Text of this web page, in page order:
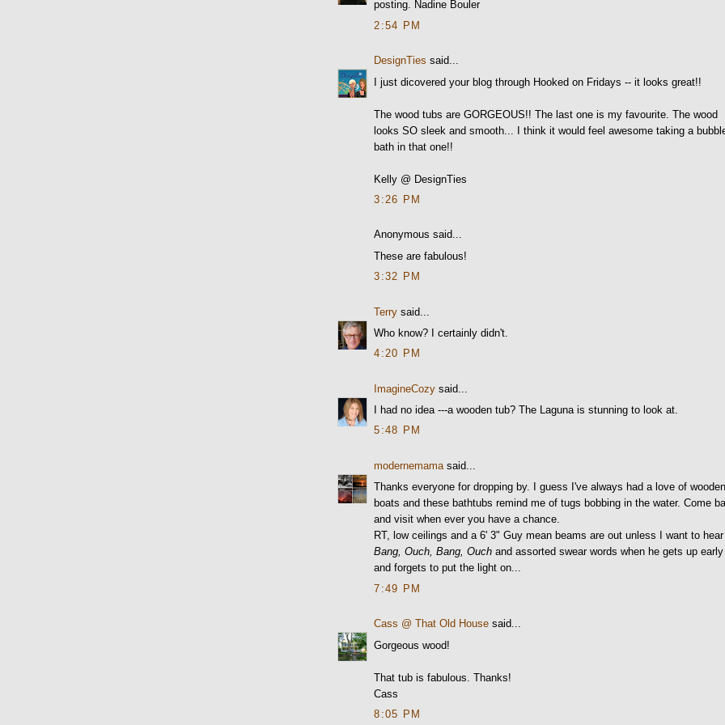
posting. Nadine Bouler
2:54 PM
DesignTies said...
I just dicovered your blog through Hooked on Fridays -- it looks great!!
The wood tubs are GORGEOUS!! The last one is my favourite. The wood
looks SO sleek and smooth... I think it would feel awesome taking a
bath in that one!!
Kelly @ DesignTies
3:26 PM
Anonymous said...
These are fabulous!
3:32 PM
Terry said...
Who know? I certainly didn't.
4:20 PM
ImagineCozy said...
I had no idea ---a wooden tub? The Laguna is stunning to look at.
5:48 PM
modernemama said...
Thanks everyone for dropping by. I guess I've always had a love of
boats and these bathtubs remind me of tugs bobbing in the water. Come
and visit when ever you have a chance.
RT, low ceilings and a 6' 3" Guy mean beams are out unless I want to hear
Bang, Ouch, Bang, Ouch and assorted swear words when he gets up early
and forgets to put the light on...
7:49 PM
Cass @ That Old House said...
Gorgeous wood!
That tub is fabulous. Thanks!
Cass
8:05 PM